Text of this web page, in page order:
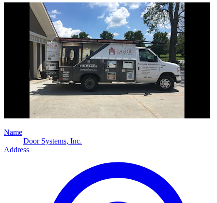
Name
Door Systems, Inc.
Address